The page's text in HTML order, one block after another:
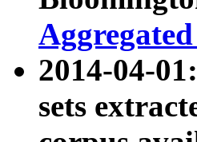
2014-04-01:
sets